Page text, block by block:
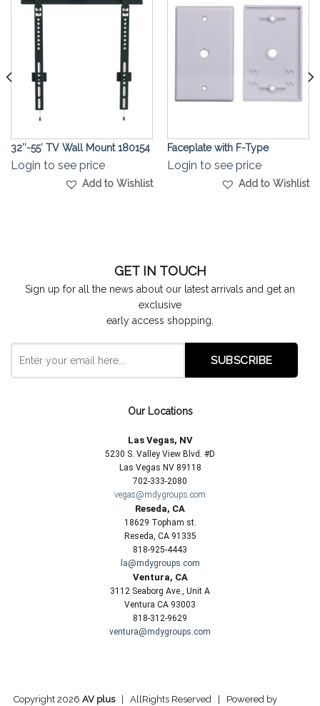
Add to
Wishlist
32″-55′ TV Wall Mount 180154
Login to see price
Add to Wishlist
Add to
Wishlist
Faceplate with F-Type
Login to see price
Add to Wishlist
GET IN TOUCH
Sign up for all the news about our latest arrivals and get an
exclusive
early access shopping.
Our Locations
Las Vegas, NV
5230 S. Valley View Blvd. #D
Las Vegas NV 89118
702-333-2080
vegas@mdygroups.com
Reseda, CA
18629 Topham st.
Reseda, CA 91335
818-925-4443
la@mdygroups.com
Ventura, CA
3112 Seaborg Ave., Unit A
Ventura CA 93003
818-312-9629
ventura@mdygroups.com
Copyright 2026 AV plus| AllRights Reserved | Powered by